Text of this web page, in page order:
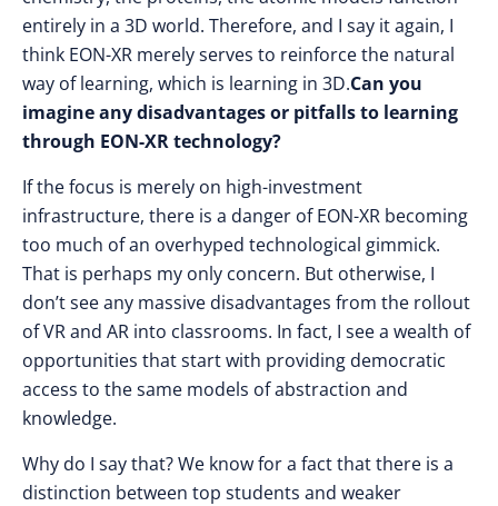
entirely in a 3D world. Therefore, and I say it again, I
think EON-XR merely serves to reinforce the natural
way of learning, which is learning in 3D.Can you
imagine any disadvantages or pitfalls to learning
through EON-XR technology?
If the focus is merely on high-investment
infrastructure, there is a danger of EON-XR becoming
too much of an overhyped technological gimmick.
That is perhaps my only concern. But otherwise, I
don’t see any massive disadvantages from the rollout
of VR and AR into classrooms. In fact, I see a wealth of
opportunities that start with providing democratic
access to the same models of abstraction and
knowledge.
Why do I say that? We know for a fact that there is a
distinction between top students and weaker